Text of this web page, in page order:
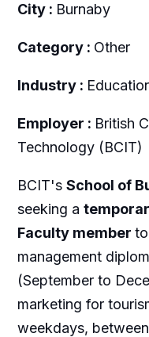
City : Burnaby
Category : Other
Industry :
Employer : British
Technology (BCIT)
BCIT's School of
seeking a
Faculty member
management
(September to
marketing for
weekdays,